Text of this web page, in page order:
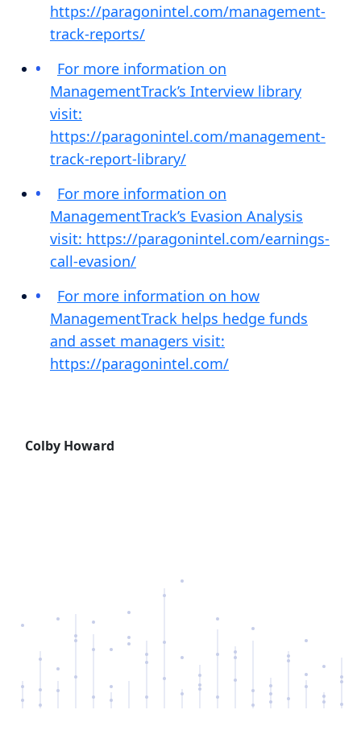
https://paragonintel.com/management-
track-reports/
For more information on
ManagementTrack’s Interview library
visit:
https://paragonintel.com/management-
track-report-library/
For more information on
ManagementTrack’s Evasion Analysis
visit: https://paragonintel.com/earnings-
call-evasion/
For more information on how
ManagementTrack helps hedge funds
and asset managers visit:
https://paragonintel.com/
Colby Howard